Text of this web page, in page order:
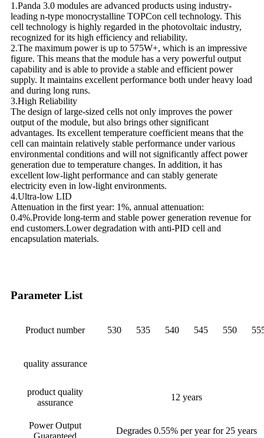
1.Panda 3.0 modules are advanced products using industry-
leading n-type monocrystalline TOPCon cell technology. This
cell technology is highly regarded in the photovoltaic industry,
recognized for its high efficiency and reliability.
2.The maximum power is up to 575W+, which is an impressive
figure. This means that the module has a very powerful output
capability and is able to provide a stable and efficient power
supply. It maintains excellent performance both under heavy load
and during long runs.
3.High Reliability
The design of large-sized cells not only improves the power
output of the module, but also brings other significant
advantages. Its excellent temperature coefficient means that the
cell can maintain relatively stable performance under various
environmental conditions and will not significantly affect power
generation due to temperature changes. In addition, it has
excellent low-light performance and can stably generate
electricity even in low-light environments.
4.Ultra-low LID
Attenuation in the first year: 1%, annual attenuation:
0.4%.Provide long-term and stable power generation revenue for
end customers.Lower degradation with anti-PID cell and
encapsulation materials.
Parameter List
Product number 530 535 540 545 550
quality assurance
product quality
assurance
12 years
Power Output
Degrades 0.55% per year for 25 years